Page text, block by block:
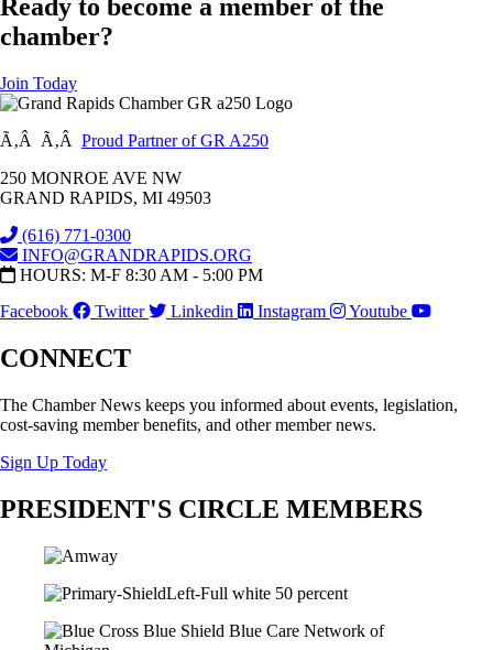
Ready to become a member of the
chamber?
Join Today
Ã‚Â Ã‚Â Proud Partner of GR A250
250 MONROE AVE NW
GRAND RAPIDS, MI 49503
(616) 771-0300
INFO@GRANDRAPIDS.ORG
HOURS: M-F 8:30 AM - 5:00 PM
Facebook
Twitter Linkedin Instagram Youtube
CONNECT
The Chamber News keeps you informed about events, legislation,
cost-saving member benefits, and other member news.
Sign Up Today
PRESIDENT'S CIRCLE MEMBERS